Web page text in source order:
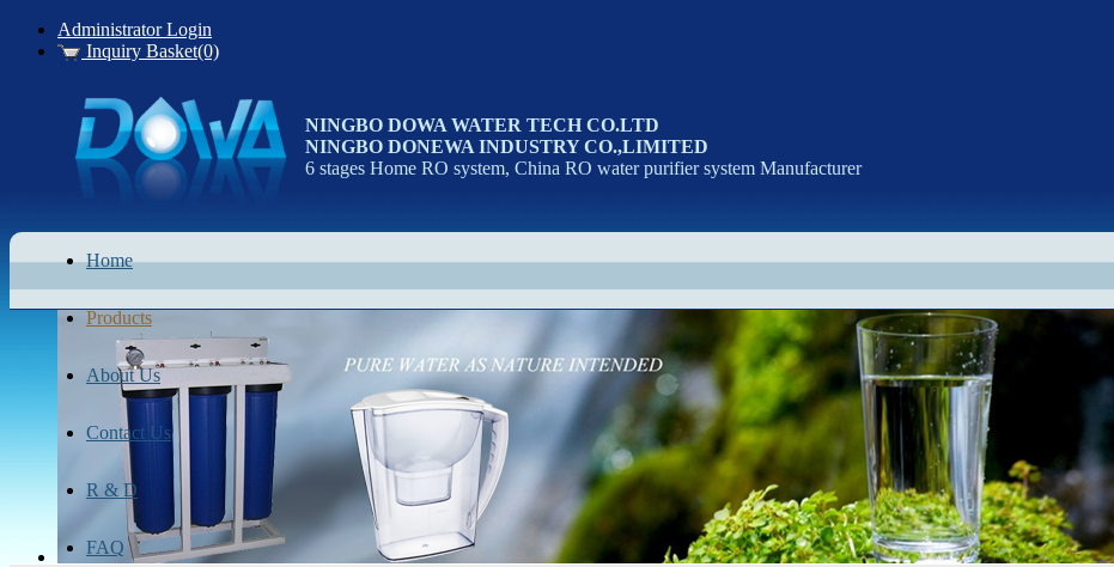
Administrator Login
Inquiry Basket(0)
NINGBO DOWA WATER TECH CO.LTD
NINGBO DONEWA INDUSTRY CO.,LIMITED
6 stages Home RO system, China RO water purifier system Manufacturer
Home
Products
About Us
Contact Us
R & D
FAQ